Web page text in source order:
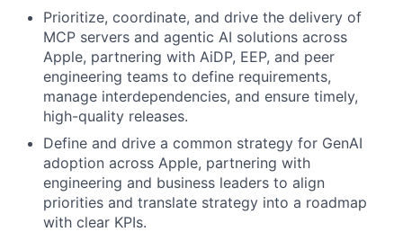
Prioritize, coordinate, and drive the delivery of
MCP servers and agentic AI solutions across
Apple, partnering with AiDP, EEP, and peer
engineering teams to define requirements,
manage interdependencies, and ensure timely,
high-quality releases.
Define and drive a common strategy for GenAI
adoption across Apple, partnering with
engineering and business leaders to align
priorities and translate strategy into a roadmap
with clear KPIs.